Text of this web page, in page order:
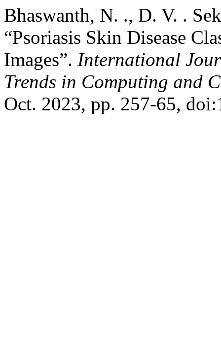
Bhaswanth, N. ., D. V. .
“Psoriasis Skin Disease
Images”. International
Trends in Computing and
Oct. 2023, pp. 257-65,